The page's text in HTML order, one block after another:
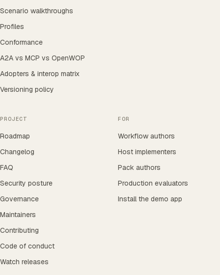
Scenario walkthroughs
Profiles
Conformance
A2A vs MCP vs OpenWOP
Adopters & interop matrix
Versioning policy
PROJECT
Roadmap
Changelog
FAQ
Security posture
Governance
Maintainers
Contributing
Code of conduct
Watch releases
FOR
Workflow authors
Host implementers
Pack authors
Production evaluators
Install the demo app